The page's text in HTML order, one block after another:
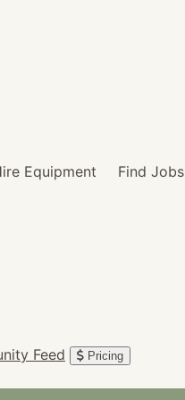
Equipment Find Jobs
Feed Pricing